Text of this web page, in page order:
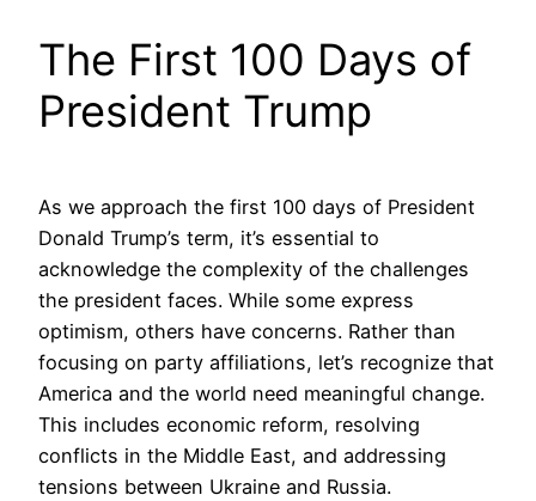
The First 100 Days of
President Trump
As we approach the first 100 days of President
Donald Trump’s term, it’s essential to
acknowledge the complexity of the challenges
the president faces. While some express
optimism, others have concerns. Rather than
focusing on party affiliations, let’s recognize that
America and the world need meaningful change.
This includes economic reform, resolving
conflicts in the Middle East, and addressing
tensions between Ukraine and Russia.